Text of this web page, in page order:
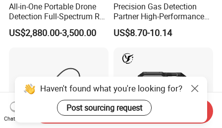
All-in-One Portable Drone
Detection Full-Spectrum RF
Analysis, Locator & Remote
ID Decoder
US$2,880.00-3,500.00
Precision Gas Detection
Partner High-Performance
Explosion-Proof
Audible/Visual Alarm
US$8.70-10.14
Haven't found what you're looking for?
Post sourcing request
Chat Now
Send Inquiry